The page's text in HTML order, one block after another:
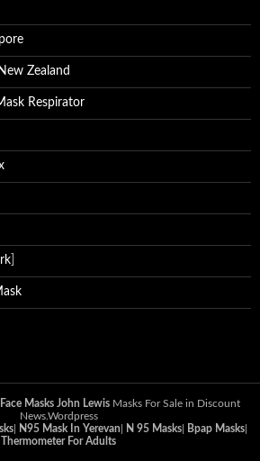
Zealand
Respirator
Masks John LewisMasks For Sale in Discount
News.Wordpress
N95 Mask In Yerevan N 95 Masks Bpap Masks
Thermometer For Adults